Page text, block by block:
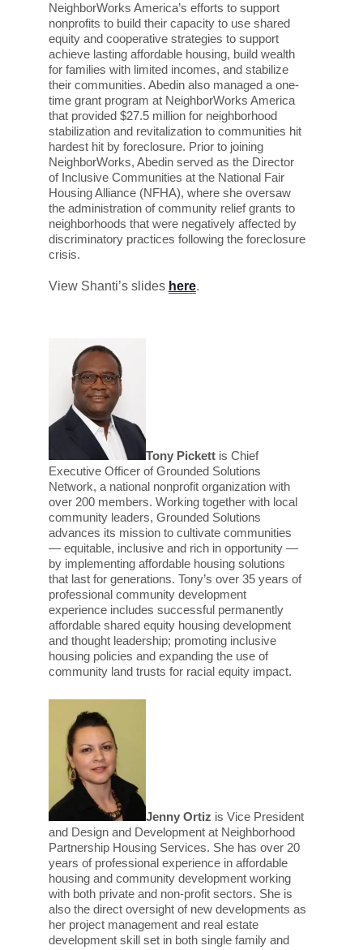
NeighborWorks America’s efforts to support
nonprofits to build their capacity to use shared
equity and cooperative strategies to support
achieve lasting affordable housing, build wealth
for families with limited incomes, and stabilize
their communities. Abedin also managed a one-
time grant program at NeighborWorks America
that provided $27.5 million for neighborhood
stabilization and revitalization to communities hit
hardest hit by foreclosure. Prior to joining
NeighborWorks, Abedin served as the Director
of Inclusive Communities at the National Fair
Housing Alliance (NFHA), where she oversaw
the administration of community relief grants to
neighborhoods that were negatively affected by
discriminatory practices following the foreclosure
crisis.
View Shanti’s slides here.
Tony Pickettis Chief
Executive Officer of Grounded Solutions
Network, a national nonprofit organization with
over 200 members. Working together with local
community leaders, Grounded Solutions
advances its mission to cultivate communities
— equitable, inclusive and rich in opportunity —
by implementing affordable housing solutions
that last for generations. Tony’s over 35 years of
professional community development
experience includes successful permanently
affordable shared equity housing development
and thought leadership; promoting inclusive
housing policies and expanding the use of
community land trusts for racial equity impact.
Jenny Ortiz is Vice President
and Design and Development at Neighborhood
Partnership Housing Services. She has over 20
years of professional experience in affordable
housing and community development working
with both private and non-profit sectors. She is
also the direct oversight of new developments as
her project management and real estate
development skill set in both single family and